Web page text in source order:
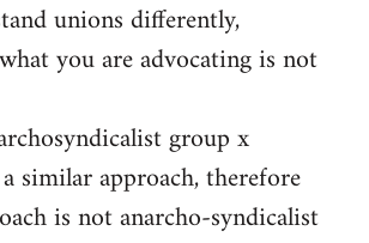
unions differently,
you are advocating is not
group x
similar approach, therefore
is not anarcho-syndicalist